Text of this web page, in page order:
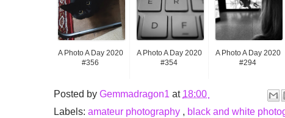
A Photo A Day 2020
#356
A Photo A Day 2020
#354
A Photo A Day 2020
#294
Posted by Gemmadragon1 at 18:00
Labels: amateur photography , black and white